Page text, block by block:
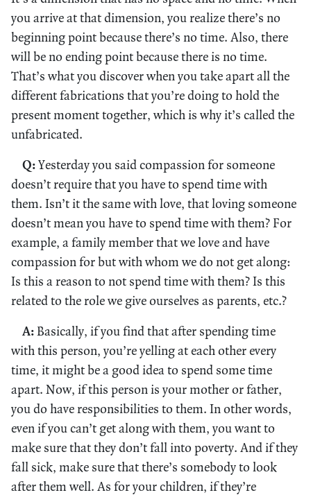
you arrive at that dimension, you realize there’s no
beginning point because there’s no time. Also, there
will be no ending point because there is no time.
That’s what you discover when you take apart all the
different fabrications that you’re doing to hold the
present moment together, which is why it’s called the
unfabricated.
Q:Yesterday you said compassion for someone
doesn’t require that you have to spend time with
them. Isn’t it the same with love, that loving someone
doesn’t mean you have to spend time with them? For
example, a family member that we love and have
compassion for but with whom we do not get along:
Is this a reason to not spend time with them? Is this
related to the role we give ourselves as parents, etc.?
A: Basically, if you find that after spending time
with this person, you’re yelling at each other every
time, it might be a good idea to spend some time
apart. Now, if this person is your mother or father,
you do have responsibilities to them. In other words,
even if you can’t get along with them, you want to
make sure that they don’t fall into poverty. And if they
fall sick, make sure that there’s somebody to look
after them well. As for your children, if they’re